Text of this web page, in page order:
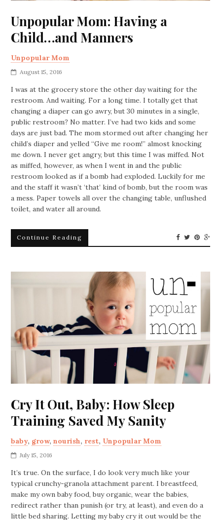
Unpopular Mom: Having a
Child…and Manners
Unpopular Mom
August 15, 2016
I was at the grocery store the other day waiting for the
restroom. And waiting. For a long time. I totally get that
changing a diaper can go awry, but 30 minutes in a single,
public restroom? No matter. I’ve had two kids and some
days are just bad. The mom stormed out after changing her
child’s diaper and yelled “Give me room!” almost knocking
me down. I never get angry, but this time I was miffed. Not
as miffed, however, as when I went in and the public
restroom looked as if a bomb had exploded. Luckily for me
and the staff it wasn’t ‘that’ kind of bomb, but the room was
a mess. Paper towels all over the changing table, unflushed
toilet, and water all around.
Continue Reading
Cry It Out, Baby: How Sleep
Training Saved My Sanity
baby, grow,nourish, rest, Unpopular Mom
July 15, 2016
It’s true. On the surface, I do look very much like your
typical crunchy-granola attachment parent. I breastfeed,
make my own baby food, buy organic, wear the babies,
redirect rather than punish (or try, at least), and even do a
little bed sharing. Letting my baby cry it out would be the